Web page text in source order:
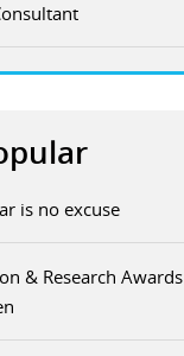
is no excuse
& Research Awards